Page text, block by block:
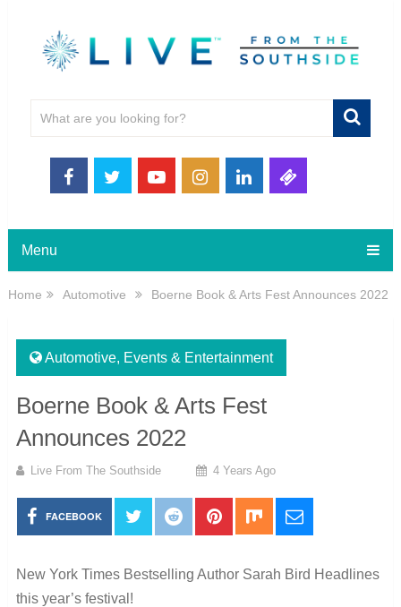
Menu
Home Automotive Boerne Book & Arts Fest Announces 2022
Automotive, Events & Entertainment
Boerne Book & Arts Fest
Announces 2022
Live From The Southside 4 Years Ago
FACEBOOK
New York Times Bestselling Author Sarah Bird Headlines
this year’s festival!